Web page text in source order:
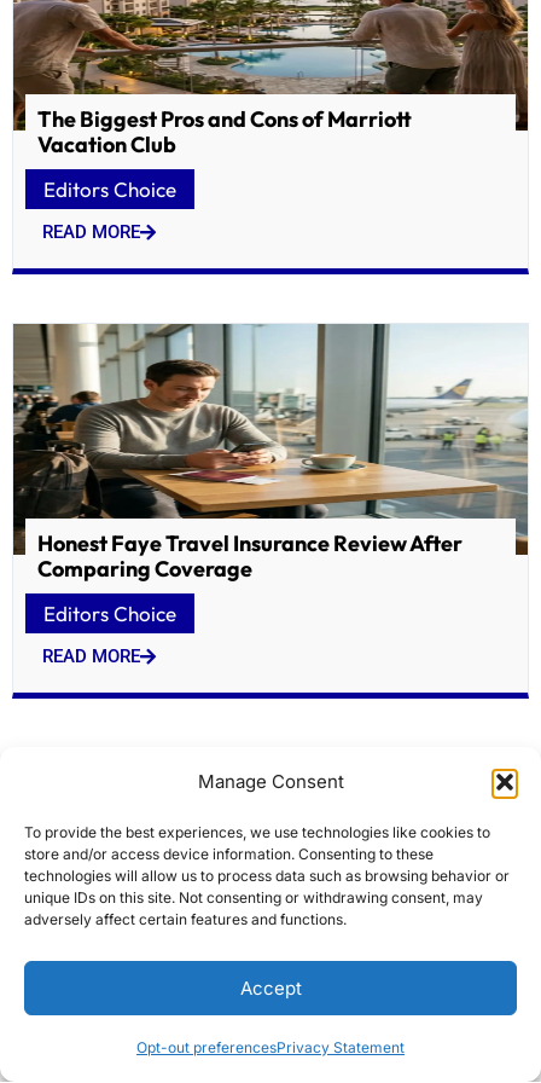
Manage Consent
To provide the best experiences, we use technologies like cookies to
store and/or access device information. Consenting to these
technologies will allow us to process data such as browsing behavior or
unique IDs on this site. Not consenting or withdrawing consent, may
adversely affect certain features and functions.
Accept
Opt-out preferencesPrivacy Statement
The Biggest Pros and Cons of Marriott
Vacation Club
Editors Choice
READ MORE
Honest Faye Travel Insurance Review After
Comparing Coverage
Editors Choice
READ MORE
Historic Lowell firehouses targeted for $7M
Editors Choice